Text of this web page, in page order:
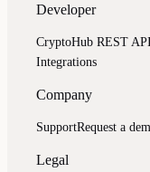
Developer
CryptoHub REST API
Integrations
Company
SupportRequest a
Legal